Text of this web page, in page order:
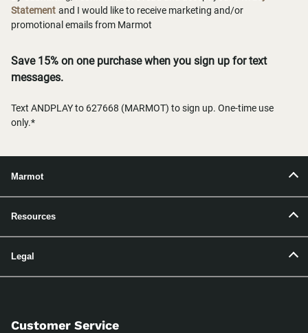
Statement and I would like to receive marketing and/or
promotional emails from Marmot
Save 15% on one purchase when you sign up for text
messages.
Text ANDPLAY to 627668 (MARMOT) to sign up. One-time use
only.*
Marmot
Resources
Legal
Customer Service